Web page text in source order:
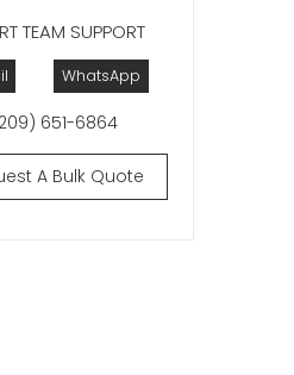
TEAM SUPPORT
WhatsApp
651-6864
A Bulk Quote